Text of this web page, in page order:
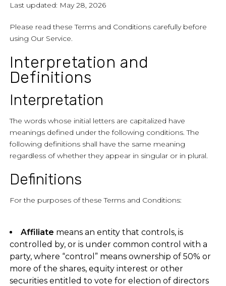
Last updated: May 28, 2026
Please read these Terms and Conditions carefully before
using Our Service.
Interpretation and
Definitions
Interpretation
The words whose initial letters are capitalized have
meanings defined under the following conditions. The
following definitions shall have the same meaning
regardless of whether they appear in singular or in plural.
Definitions
For the purposes of these Terms and Conditions:
Affiliate means an entity that controls, is
controlled by, or is under common control with a
party, where “control” means ownership of 50% or
more of the shares, equity interest or other
securities entitled to vote for election of directors